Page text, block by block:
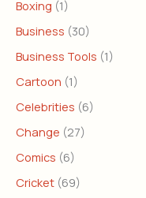
Boxing (1)
Business (30)
Business Tools (1)
Cartoon (1)
Celebrities (6)
Change (27)
Comics (6)
Cricket (69)